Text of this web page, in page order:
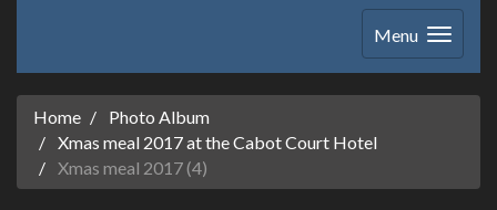
Menu
Home
Photo Album
Xmas meal 2017 at the Cabot Court Hotel
Xmas meal 2017 (4)